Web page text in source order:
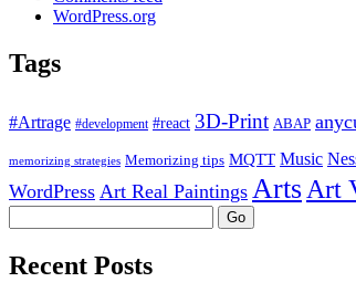
WordPress.org
Tags
#Artrage #development #react 3D-Print ABAP
memorizing strategies Memorizing tips MQTT Music
WordPress Art Real Paintings ArtsArt
Recent Posts